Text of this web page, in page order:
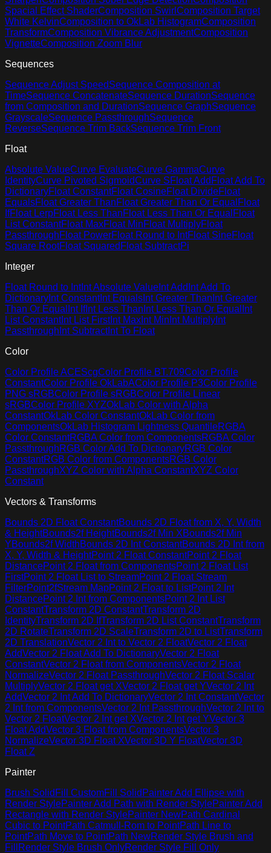
Spacial Effect ShaderComposition Swirl Composition Target
White KelvinComposition to OkLab HistogramComposition
TransformComposition Vibrance AdjustmentComposition
VignetteComposition Zoom Blur
Sequences
Sequence Adjust SpeedSequence Composition at
TimeSequence ConcatenateSequence DurationSequence
from Composition and DurationSequence GraphSequence
GrayscaleSequence PassthroughSequence
ReverseSequence Trim BackSequence Trim Front
Float
Absolute ValueCurve EvaluateCurve GammaCurve
IdentityCurve Pivoted SigmoidCurve SFloat Add Float Add To
DictionaryFloat ConstantFloat CosineFloat DivideFloat
EqualsFloat Greater ThanFloat Greater Than Or Equal Float
IfFloat LerpFloat Less ThanFloat Less Than Or Equal Float
List ConstantFloat MaxFloat MinFloat MultiplyFloat
PassthroughFloat PowerFloat Round to IntFloat SineFloat
Square RootFloat Squared Float SubtractPi
Integer
Float Round to IntInt Absolute Value Int Add Int Add To
Dictionary Int ConstantInt Equals Int Greater Than Int Greater
Than Or Equal Int IfInt Less Than Int Less Than Or Equal Int
List ConstantInt List FirstInt Max Int Min Int Multiply Int
Passthrough Int SubtractInt To Float
Color
Color Profile ACEScgColor Profile BT.709Color Profile
ConstantColor Profile OkLabAColor Profile P3Color Profile
PNG sRGBColor Profile sRGBColor Profile Linear
sRGBColor Profile XYZOkLab Color with Alpha
ConstantOkLab Color ConstantOkLab Color from
ComponentsOkLab Histogram Lightness QuantileRGBA
Color ConstantRGBA Color from ComponentsRGBA Color
PassthroughRGB Color Add To DictionaryRGB Color
ConstantRGB Color from ComponentsRGB Color
PassthroughXYZ Color with Alpha ConstantXYZ Color
Constant
Vectors & Transforms
Bounds 2D Float ConstantBounds 2D Float from X, Y, Width
& HeightBounds2f HeightBounds2f Min XBounds2f Min
YBounds2f WidthBounds 2D Int ConstantBounds 2D Int from
X, Y, Width & HeightPoint 2 Float ConstantPoint 2 Float
DistancePoint 2 Float from ComponentsPoint 2 Float List
FirstPoint 2 Float List to StreamPoint 2 Float Stream
FilterPoint2fStream MapPoint 2 Float to ListPoint 2 Int
DistancePoint 2 Int from ComponentsPoint 2 Int List
ConstantTransform 2D ConstantTransform 2D
IdentityTransform 2D IfTransform 2D List ConstantTransform
2D RotateTransform 2D ScaleTransform 2D to ListTransform
2D TranslationVector 2 Int to Vector 2 FloatVector 2 Float
AddVector 2 Float Add To DictionaryVector 2 Float
ConstantVector 2 Float from ComponentsVector 2 Float
NormalizeVector 2 Float PassthroughVector 2 Float Scalar
MultiplyVector 2 Float get XVector 2 Float get YVector 2 Int
AddVector 2 Int Add To DictionaryVector 2 Int ConstantVector
2 Int from ComponentsVector 2 Int PassthroughVector 2 Int to
Vector 2 FloatVector 2 Int get XVector 2 Int get YVector 3
Float AddVector 3 Float from ComponentsVector 3
NormalizeVector 3D Float XVector 3D Y FloatVector 3D
Float Z
Painter
Brush Solid Fill CustomFill Solid Painter Add Ellipse with
Render StylePainter Add Path with Render StylePainter Add
Rectangle with Render StylePainter NewPath Cardinal
Cubic to PointPath Catmull-Rom to PointPath Line to
PointPath Move to PointPath NewRender Style Brush and
Fill
Render Style Brush OnlyRender Style Fill Only